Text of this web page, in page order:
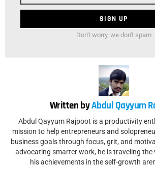
Don't worry, we don't spam
Written byAbdul Qayyum
Abdul Qayyum Rajpoot is a productivity
mission to help entrepreneurs and
business goals through focus, grit, and
advocating smarter work, he is traveling the
his achievements in the self-growth